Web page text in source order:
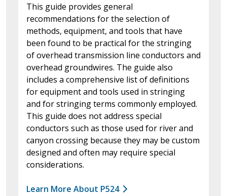
This guide provides general
recommendations for the selection of
methods, equipment, and tools that have
been found to be practical for the stringing
of overhead transmission line conductors and
overhead groundwires. The guide also
includes a comprehensive list of definitions
for equipment and tools used in stringing
and for stringing terms commonly employed.
This guide does not address special
conductors such as those used for river and
canyon crossing because they may be custom
designed and often may require special
considerations.
Learn More About P524